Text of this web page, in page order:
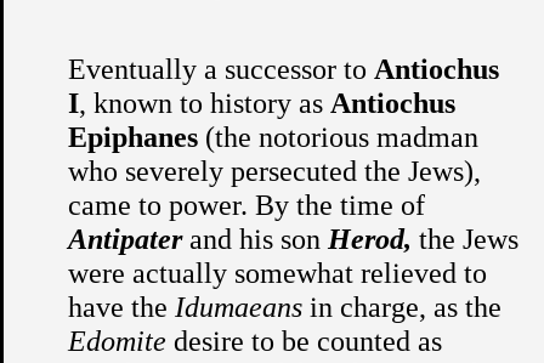
Eventually a successor to Antiochus
I, known to history as Antiochus
Epiphanes (the notorious madman
who severely persecuted the Jews),
came to power. By the time of
Antipaterand his son Herod, the Jews
were actually somewhat relieved to
have the Idumaeans in charge, as the
Edomite desire to be counted as